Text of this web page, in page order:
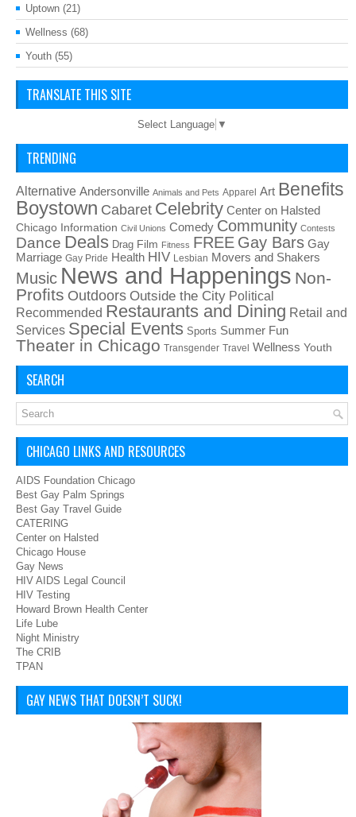
Uptown (21)
Wellness (68)
Youth (55)
TRANSLATE THIS SITE
Select Language ▼
TRENDING
Alternative Andersonville Animals and Pets Apparel Art Benefits
Boystown Cabaret Celebrity Center on Halsted
Chicago Information Civil Unions Comedy Community Contests
Dance Deals Drag Film Fitness FREE Gay Bars Gay
Marriage Gay Pride Health HIV Lesbian Movers and Shakers
Music News and Happenings Non-
Profits Outdoors Outside the City Political
Recommended Restaurants and Dining Retail and
Services Special Events Sports Summer Fun
Theater in Chicago Transgender Travel Wellness Youth
SEARCH
CHICAGO LINKS AND RESOURCES
AIDS Foundation Chicago
Best Gay Palm Springs
Best Gay Travel Guide
CATERING
Center on Halsted
Chicago House
Gay News
HIV AIDS Legal Council
HIV Testing
Howard Brown Health Center
Life Lube
Night Ministry
The CRIB
TPAN
GAY NEWS THAT DOESN’T SUCK!